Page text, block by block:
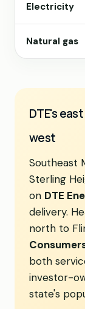
Electricity
Natural gas
DTE's
west
Southeast
Sterling
on DTE
delivery.
north to
both
investor-
state's